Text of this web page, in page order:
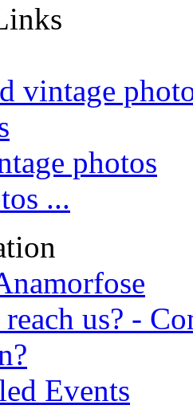
vintage
photos
...
us? -
Events